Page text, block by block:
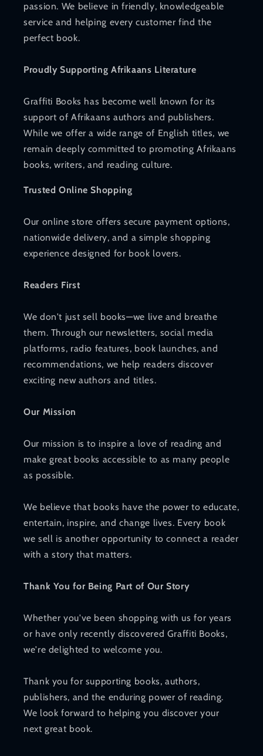
passion. We believe in friendly, knowledgeable
service and helping every customer find the
perfect book.
Proudly Supporting Afrikaans Literature
Graffiti Books has become well known for its
support of Afrikaans authors and publishers.
While we offer a wide range of English titles, we
remain deeply committed to promoting Afrikaans
books, writers, and reading culture.
Trusted Online Shopping
Our online store offers secure payment options,
nationwide delivery, and a simple shopping
experience designed for book lovers.
Readers First
We don't just sell books—we live and breathe
them. Through our newsletters, social media
platforms, radio features, book launches, and
recommendations, we help readers discover
exciting new authors and titles.
Our Mission
Our mission is to inspire a love of reading and
make great books accessible to as many people
as possible.
We believe that books have the power to educate,
entertain, inspire, and change lives. Every book
we sell is another opportunity to connect a reader
with a story that matters.
Thank You for Being Part of Our Story
Whether you've been shopping with us for years
or have only recently discovered Graffiti Books,
we're delighted to welcome you.
Thank you for supporting books, authors,
publishers, and the enduring power of reading.
We look forward to helping you discover your
next great book.